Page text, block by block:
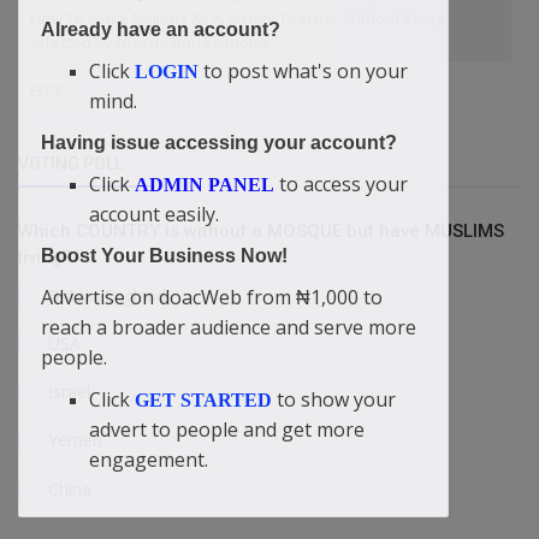
How To Make Millions As A School Teacher Without Being
Affected By Nigeria Bad Economy
Which COUNTRY is without a MOSQUE but have MUSLIMS
living?
Britain/England
Israel
Yemen
Already have an account?
Click LOGIN to post what's on your
mind.
Having issue accessing your account?
Click ADMIN PANEL to access your
account easily.
Boost Your Business Now!
Advertise on doacWeb from ₦1,000 to
reach a broader audience and serve more
people.
Click GET STARTED to show your
advert to people and get more
engagement.